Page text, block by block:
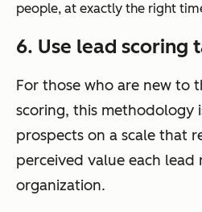
people, at exactly the right
6. Use lead scoring
For those who are new to
scoring, this methodology
prospects on a scale that
perceived value each lead
organization.